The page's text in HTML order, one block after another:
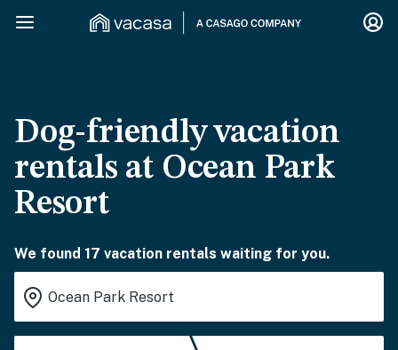
Dog-friendly vacation
rentals at Ocean Park
Resort
We found 17 vacation rentals waiting for you.